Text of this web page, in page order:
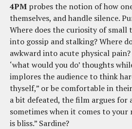
4PM probes the notion of how
themselves, and handle silence.
Where does the curiosity of small
into gossip and stalking? Where
awkward into acute physical
‘what would you do’ thoughts
implores the audience to think
thyself,” or be comfortable in
a bit defeated, the film argues for
sometimes when it comes to your
is bliss.” Sardine?